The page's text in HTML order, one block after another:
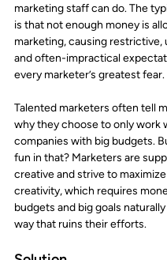
marketing staff can do. The
is that not enough money is
marketing, causing restrictive,
and often-impractical
every marketer’s greatest fear.
Talented marketers often tell
why they choose to only work
companies with big budgets.
fun in that? Marketers are
creative and strive to
creativity, which requires
budgets and big goals
way that ruins their efforts.